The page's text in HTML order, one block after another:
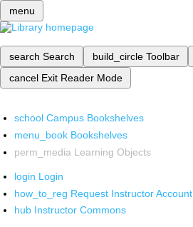
menu
search Search build_circle Toolbar
cancel Exit Reader Mode
school Campus Bookshelves
menu_book Bookshelves
perm_media Learning Objects
login Login
how_to_reg Request Instructor Account
hub Instructor Commons